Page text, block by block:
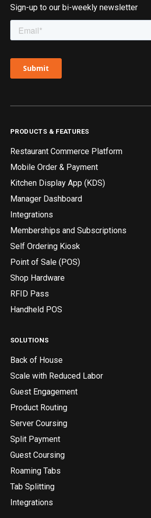
Sign-up to our bi-weekly newsletter
PRODUCTS & FEATURES
Restaurant Commerce Platform
Mobile Order & Payment
Kitchen Display App (KDS)
Manager Dashboard
Integrations
Memberships and Subscriptions
Self Ordering Kiosk
Point of Sale (POS)
Shop Hardware
RFID Pass
Handheld POS
SOLUTIONS
Back of House
Scale with Reduced Labor
Guest Engagement
Product Routing
Server Coursing
Split Payment
Guest Coursing
Roaming Tabs
Tab Splitting
Integrations